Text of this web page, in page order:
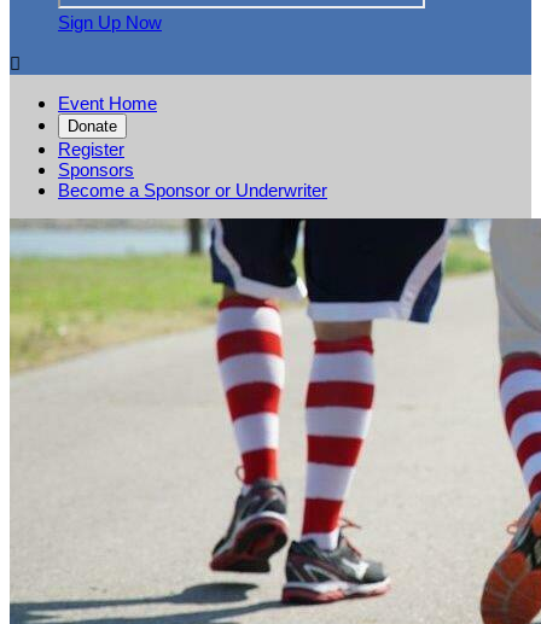
Sign Up Now

Event Home
Donate
Register
Sponsors
Become a Sponsor or Underwriter